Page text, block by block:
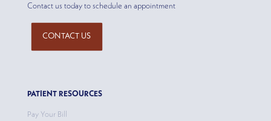
Contact us today to schedule an appointment
CONTACT US
PATIENT RESOURCES
Pay Your Bill